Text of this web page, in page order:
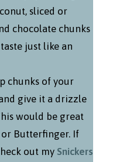
sliced or
chocolate chunks
just like an
chunks of your
give it a drizzle
would be great
Butterfinger. If
out my Snickers